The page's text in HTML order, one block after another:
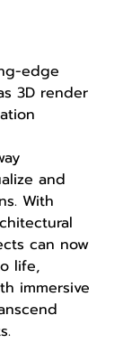
edge
3D render
and
With
can now
life,
immersive